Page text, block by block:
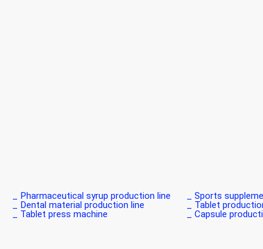
Sports
Tablet production
Capsule
Pharmaceutical syrup production line _
Dental material production line _
Tablet press machine _